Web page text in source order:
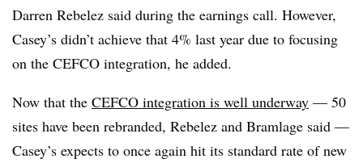
Darren Rebelez said during the earnings call. However,
Casey’s didn’t achieve that 4% last year due to focusing
on the CEFCO integration, he added.
Now that the CEFCO integration is well underway — 50
sites have been rebranded, Rebelez and Bramlage said —
Casey’s expects to once again hit its standard rate of new